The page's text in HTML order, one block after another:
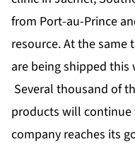
from Port-au-Prince
resource. At the same
are being shipped this
Several thousand of
products will
company reaches its